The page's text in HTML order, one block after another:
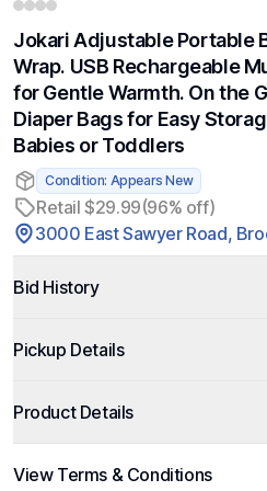
Jokari Adjustable Portable
Wrap. USB Rechargeable
for Gentle Warmth. On the
Diaper Bags for Easy
Babies or Toddlers
Condition: Appears New
Retail $29.99(96% off)
3000 East Sawyer Road,
Bid History
Pickup Details
Product Details
View Terms & Conditions